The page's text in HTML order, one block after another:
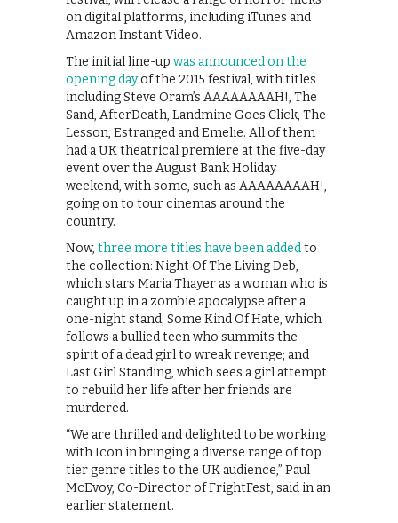
on digital platforms, including iTunes and
Amazon Instant Video.
The initial line-up was announced on the
opening dayof the 2015 festival, with titles
including Steve Oram’s AAAAAAAAH!, The
Sand, AfterDeath, Landmine Goes Click, The
Lesson, Estranged and Emelie. All of them
had a UK theatrical premiere at the five-day
event over the August Bank Holiday
weekend, with some, such as AAAAAAAAH!,
going on to tour cinemas around the
country.
Now, three more titles have been addedto
the collection: Night Of The Living Deb,
which stars Maria Thayer as a woman who is
caught up in a zombie apocalypse after a
one-night stand; Some Kind Of Hate, which
follows a bullied teen who summits the
spirit of a dead girl to wreak revenge; and
Last Girl Standing, which sees a girl attempt
to rebuild her life after her friends are
murdered.
“We are thrilled and delighted to be working
with Icon in bringing a diverse range of top
tier genre titles to the UK audience,” Paul
McEvoy, Co-Director of FrightFest, said in an
earlier statement.